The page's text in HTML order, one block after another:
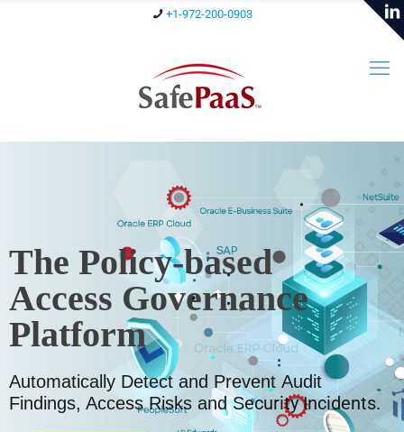
+1-972-200-0903
The Policy-based
Access Governance
Platform
Automatically Detect and Prevent Audit
Findings, Access Risks and Security Incidents.